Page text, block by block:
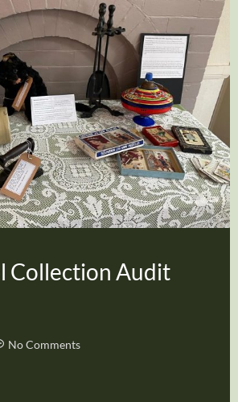
Collection Audit
No Comments